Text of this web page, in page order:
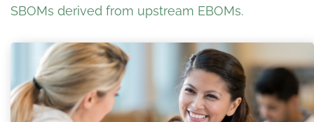
SBOMs derived from upstream EBOMs.